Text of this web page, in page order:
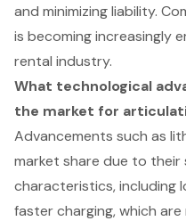
and minimizing liability.
is becoming increasingly
rental industry.
What technological
the market for
Advancements such as
market share due to
characteristics, including
faster charging, which